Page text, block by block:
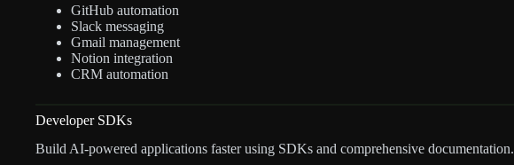
GitHub automation
Slack messaging
Gmail management
Notion integration
CRM automation
Developer SDKs
Build AI-powered applications faster using SDKs and comprehensive documentation.